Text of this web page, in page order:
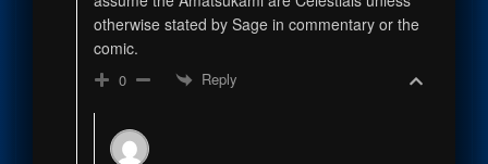
otherwise stated by Sage in commentary or the
comic.
0 Reply